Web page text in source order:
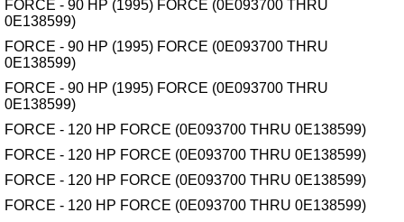
FORCE - 90 HP (1995) FORCE (0E093700 THRU
0E138599)
FORCE - 90 HP (1995) FORCE (0E093700 THRU
0E138599)
FORCE - 90 HP (1995) FORCE (0E093700 THRU
0E138599)
FORCE - 120 HP FORCE (0E093700 THRU 0E138599)
FORCE - 120 HP FORCE (0E093700 THRU 0E138599)
FORCE - 120 HP FORCE (0E093700 THRU 0E138599)
FORCE - 120 HP FORCE (0E093700 THRU 0E138599)